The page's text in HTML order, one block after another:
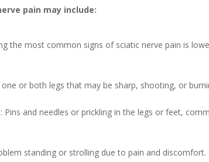
pain may include:
the most common signs of sciatic nerve pain is
or both legs that may be sharp, shooting, or
: Pins and needles or prickling in the legs or feet,
standing or strolling due to pain and discomfort.